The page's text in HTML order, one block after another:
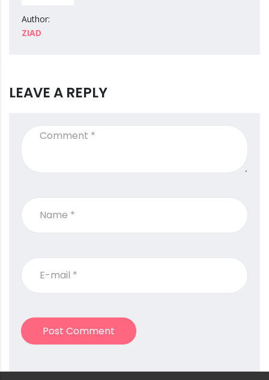
Author:
ZIAD
LEAVE A REPLY
Post Comment